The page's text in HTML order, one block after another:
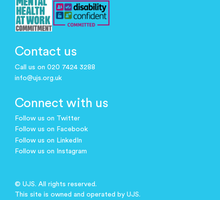
Contact us
Call us on 020 7424 3288
info@ujs.org.uk
Connect with us
Follow us on Twitter
Follow us on Facebook
Follow us on LinkedIn
Follow us on Instagram
© UJS. All rights reserved.
This site is owned and operated by UJS.